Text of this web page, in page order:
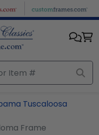
Tuscaloosa
Frame